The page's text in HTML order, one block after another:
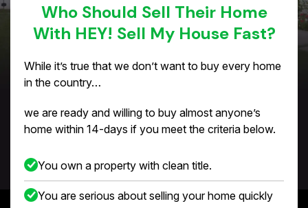
Who Should Sell Their Home
With HEY! Sell My House Fast?
While it’s true that we don’t want to buy every home
in the country…
we are ready and willing to buy almost anyone’s
home within 14-days if you meet the criteria below.
You own a property with clean title.
You are serious about selling your home quickly